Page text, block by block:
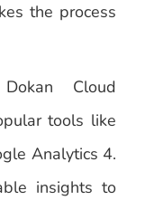
the process
Cloud
tools like
Analytics 4.
insights to